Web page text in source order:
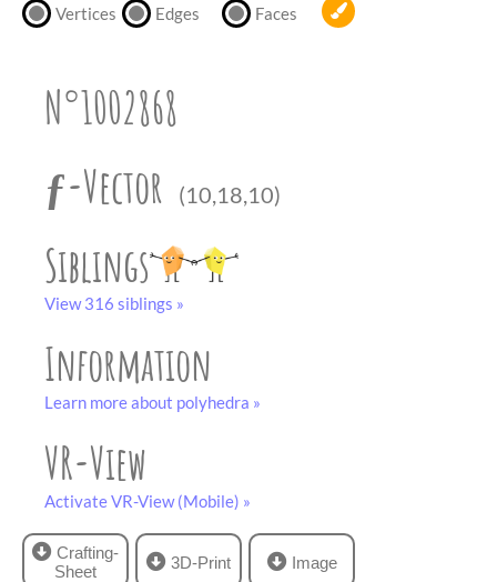
Vertices Edges Faces
N°1002868
ƒ-Vector
(10,18,10)
Siblings
View 316 siblings »
Information
Learn more about polyhedra »
VR-View
Activate VR-View (Mobile) »
Crafting-
Sheet
3D-Print
partner.
Image